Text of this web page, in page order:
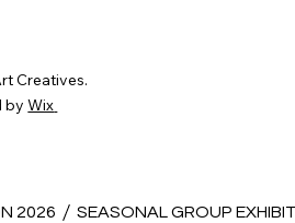
Creatives.
byWix